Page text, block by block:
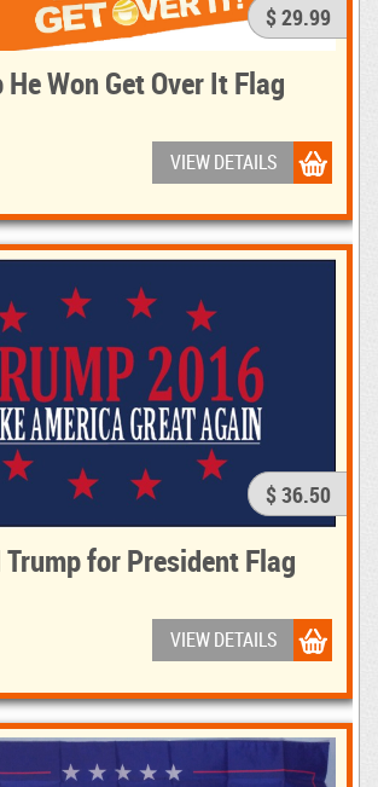
$ 29.99
He Won Get Over It Flag
VIEW DETAILS
$ 36.50
Trump for President Flag
VIEW DETAILS